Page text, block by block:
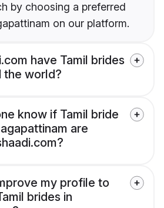
by choosing a preferred
on our platform.
have Tamil brides
the world?
know if Tamil bride
are
my profile to
brides in